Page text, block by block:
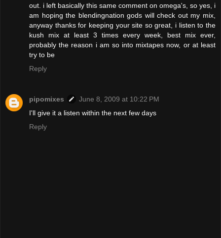
out. i left basically this same comment on omega's, so yes, i
am hoping the blendingnation gods will check out my mix,
anyway thanks for keeping your site so great, i listen to the
kush mix at least 3 times every week, best mix ever,
probably the reason i am so into mixtapes now, or at least
try to be
Reply
pipomixes
June 8, 2009 at 10:22 PM
I'll give it a listen within the next few days
Reply